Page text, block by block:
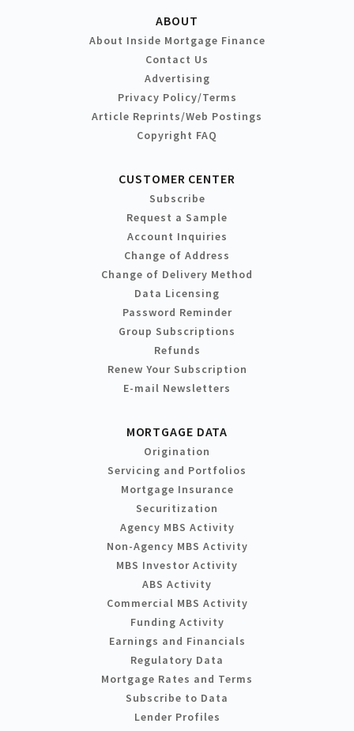
ABOUT
About Inside Mortgage Finance
Contact Us
Advertising
Privacy Policy/Terms
Article Reprints/Web Postings
Copyright FAQ
CUSTOMER CENTER
Subscribe
Request a Sample
Account Inquiries
Change of Address
Change of Delivery Method
Data Licensing
Password Reminder
Group Subscriptions
Refunds
Renew Your Subscription
E-mail Newsletters
MORTGAGE DATA
Origination
Servicing and Portfolios
Mortgage Insurance
Securitization
Agency MBS Activity
Non-Agency MBS Activity
MBS Investor Activity
ABS Activity
Commercial MBS Activity
Funding Activity
Earnings and Financials
Regulatory Data
Mortgage Rates and Terms
Subscribe to Data
Lender Profiles